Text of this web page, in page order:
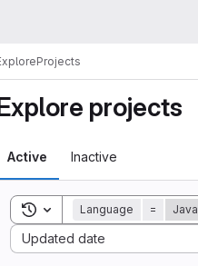
Projects
projects
Active Inactive
Toggle search history
Language = Java
Updated date
Sort by: